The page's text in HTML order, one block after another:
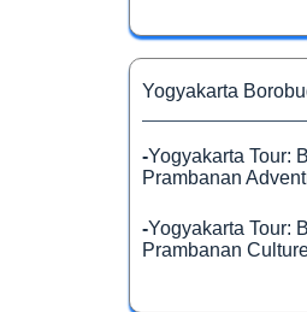
Yogyakarta
-Yogyakarta Tour:
Prambanan
-Yogyakarta Tour:
Prambanan